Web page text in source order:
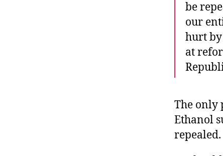
be
our
hurt by
at
The only
Ethanol
repealed.